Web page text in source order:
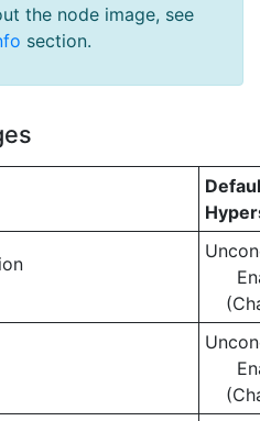
the node image, see
section.